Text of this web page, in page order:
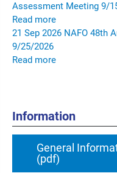
Assessment Meeting 9/
Read more
21 Sep 2026 NAFO 48th
9/25/2026
Read more
Information
General
(pdf)